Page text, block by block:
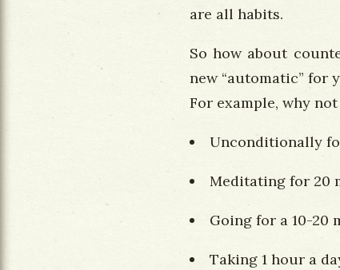
are all habits.
So how about
new “automatic” for
For example, why
Unconditionally
Meditating for 20
Going for a 10-20
Taking 1 hour a